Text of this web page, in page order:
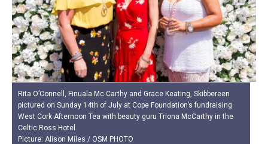
Rita O’Connell, Finuala Mc Carthy and Grace Keating, Skibbereen
pictured on Sunday 14th of July at Cope Foundation’s fundraising
West Cork Afternoon Tea with beauty guru Triona McCarthy in the
Celtic Ross Hotel.
Picture: Alison Miles / OSM PHOTO